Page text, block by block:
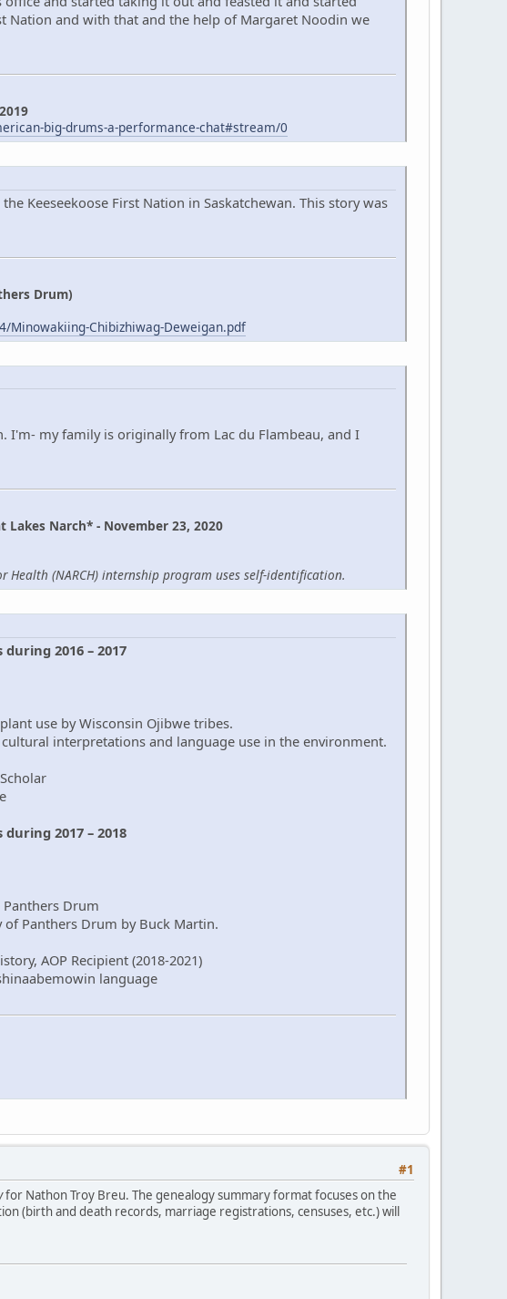
Nation and with that and the help of Margaret Noodin we
big-drums-a-performance-chat#stream/0
Keeseekoose First Nation in Saskatchewan. This story was
Drum)
Chibizhiwag-Deweigan.pdf
I'm- my family is originally from Lac du Flambeau, and I
Lakes Narch* - November 23, 2020
Health (NARCH) internship program uses self-identification.
2016 – 2017
use by Wisconsin Ojibwe tribes.
interpretations and language use in the environment.
2017 – 2018
Drum
Panthers Drum by Buck Martin.
AOP Recipient (2018-2021)
language
#1
for Nathon Troy Breu. The genealogy summary format focuses on the
(birth and death records, marriage registrations, censuses, etc.) will